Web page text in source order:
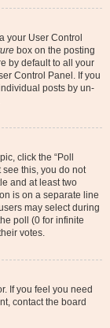
your User Control
box on the posting
by default to all your
Control Panel. If you
posts by un-
click the “Poll
this, you do not
and at least two
is on a separate line
may select during
poll (0 for infinite
votes.
If you feel you need
contact the board